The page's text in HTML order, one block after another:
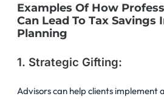
Examples Of How
Can Lead To Tax Savings
Planning
1. Strategic Gifting:
Advisors can help clients